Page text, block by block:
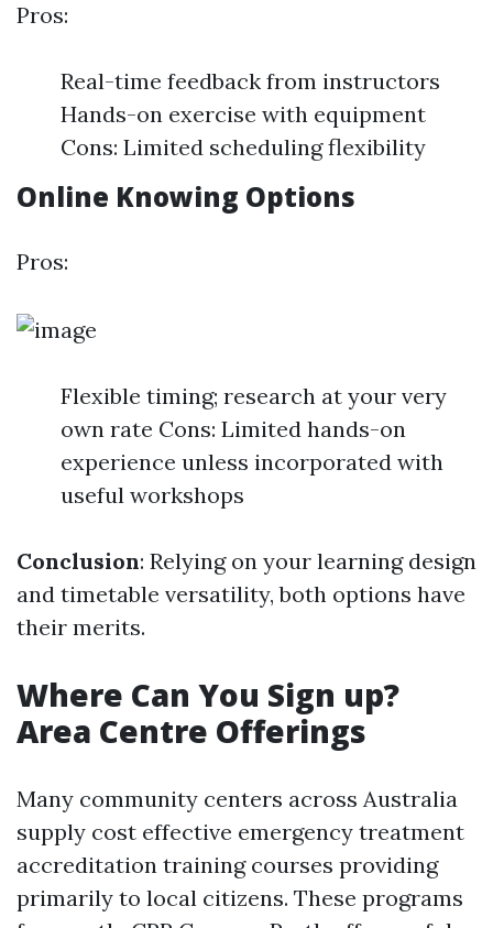
Pros:
Real-time feedback from instructors
Hands-on exercise with equipment
Cons: Limited scheduling flexibility
Online Knowing Options
Pros:
Flexible timing; research at your very
own rate Cons: Limited hands-on
experience unless incorporated with
useful workshops
Conclusion: Relying on your learning design
and timetable versatility, both options have
their merits.
Where Can You Sign up?
Area Centre Offerings
Many community centers across Australia
supply cost effective emergency treatment
accreditation training courses providing
primarily to local citizens. These programs